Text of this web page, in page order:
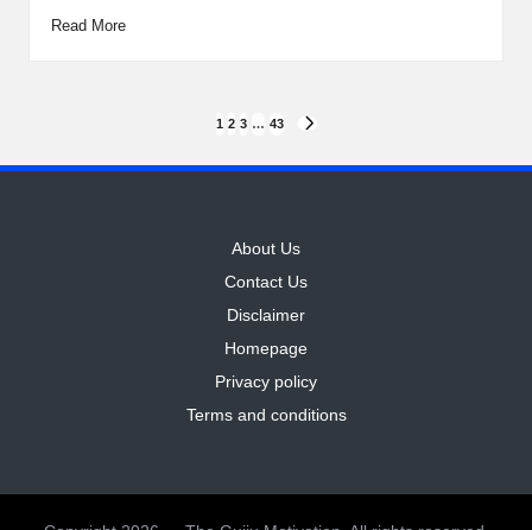
Read More
pagination
1 2 3 … 43
About Us
Contact Us
Disclaimer
Homepage
Privacy policy
Terms and conditions